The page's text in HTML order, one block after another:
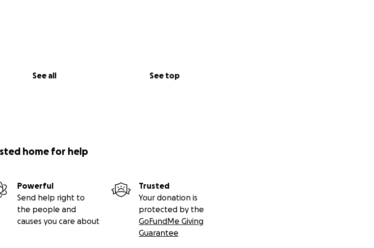
See all See top
home for help
Powerful
Send help right to
the people and
causes you care about
Trusted
Your donation is
protected by the
GoFundMe Giving
Guarantee